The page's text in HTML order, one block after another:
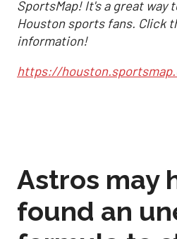
SportsMap! It's a great way
Houston sports fans. Click
information!
https://
Astros may
found an